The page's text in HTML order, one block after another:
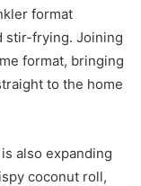
format
stir-frying. Joining
format, bringing
to the home
also expanding
coconut roll,